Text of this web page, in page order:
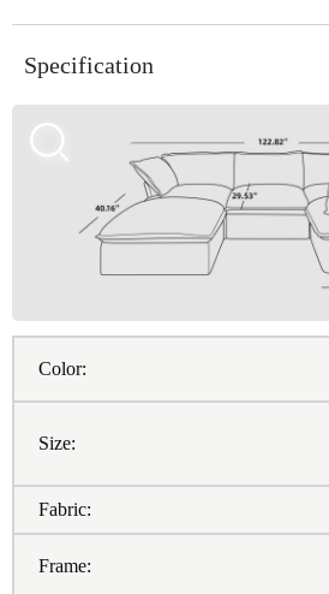
Specification
Color:
Size:
Fabric:
Frame: